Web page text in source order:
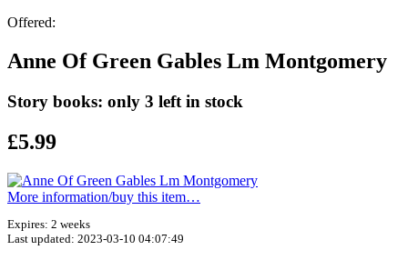
Offered:
Anne Of Green Gables Lm Montgomery
Story books: only 3 left in stock
£5.99
More information/​buy this item…
Expires: 2 weeks
Last updated: 2023-03-10 04:07:49